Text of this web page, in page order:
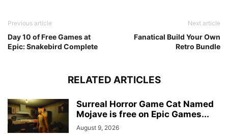
Previous article
Day 10 of Free Games at
Epic: Snakebird Complete
Next article
Fanatical Build Your Own
Retro Bundle
RELATED ARTICLES
Surreal Horror Game Cat Named
Mojave is free on Epic Games...
August 9, 2026